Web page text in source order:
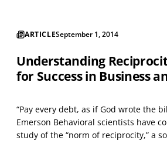
ARTICLESeptember 1, 2014
Understanding
for Success in Business
“Pay every debt, as if God wrote the
Emerson Behavioral scientists have
study of the “norm of reciprocity,” a